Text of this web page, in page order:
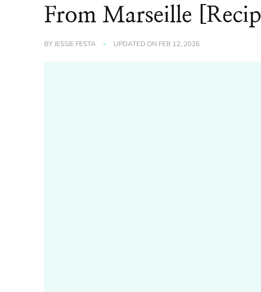
From Marseille
BYJESSIE FESTA UPDATED ON FEB 12, 2026